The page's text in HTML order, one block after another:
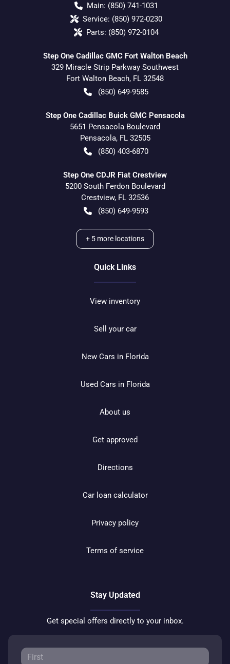
Main: (850) 741-1031
Service: (850) 972-0230
Parts: (850) 972-0104
Step One Cadillac GMC Fort Walton Beach
329 Miracle Strip Parkway Southwest
Fort Walton Beach, FL 32548
(850) 649-9585
Step One Cadillac Buick GMC Pensacola
5651 Pensacola Boulevard
Pensacola, FL 32505
(850) 403-6870
Step One CDJR Fiat Crestview
5200 South Ferdon Boulevard
Crestview, FL 32536
(850) 649-9593
+ 5 more locations
Quick Links
View inventory
Sell your car
New Cars in Florida
Used Cars in Florida
About us
Get approved
Directions
Car loan calculator
Privacy policy
Terms of service
Stay Updated
Get special offers directly to your inbox.